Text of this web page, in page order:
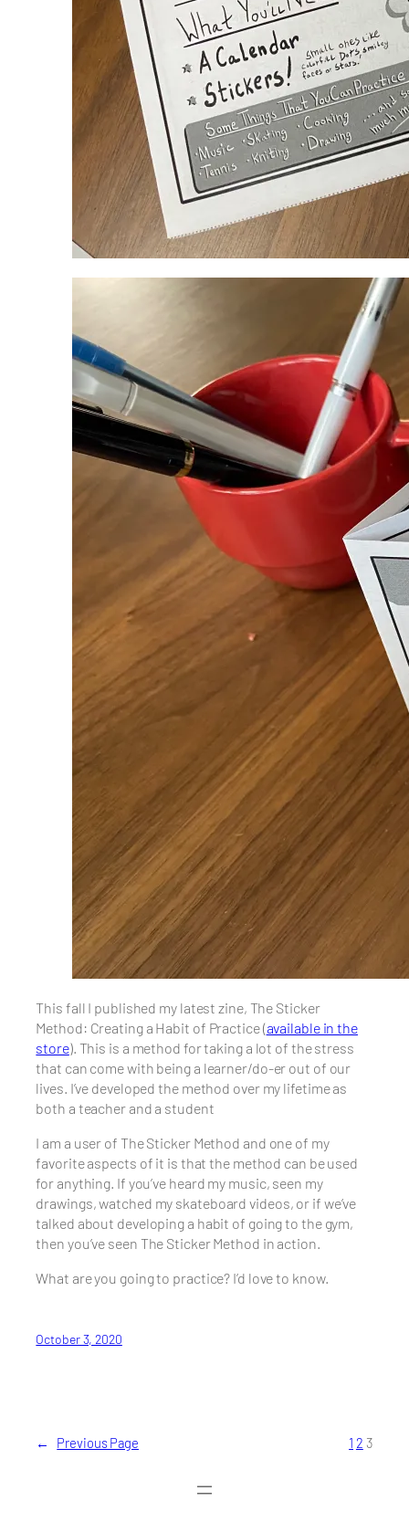
This fall I published my latest zine, The Sticker
Method: Creating a Habit of Practice (available in the
store). This is a method for taking a lot of the stress
that can come with being a learner/do-er out of our
lives. I’ve developed the method over my lifetime as
both a teacher and a student
I am a user of The Sticker Method and one of my
favorite aspects of it is that the method can be used
for anything. If you’ve heard my music, seen my
drawings, watched my skateboard videos, or if we’ve
talked about developing a habit of going to the gym,
then you’ve seen The Sticker Method in action.
What are you going to practice? I’d love to know.
October 3, 2020
← Previous Page 1 2 3